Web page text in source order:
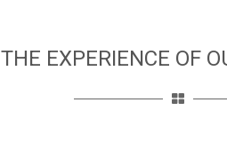
THE EXPERIENCE OF